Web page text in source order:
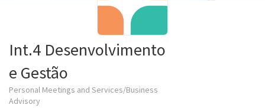
Int.4 Desenvolvimento
e Gestão
Personal Meetings and Services/Business
Advisory